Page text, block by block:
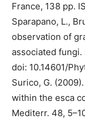
France, 138 pp.
Sparapano, L.,
observation of
associated
doi: 10.14601/
Surico, G.
within the esca
Mediterr. 48,